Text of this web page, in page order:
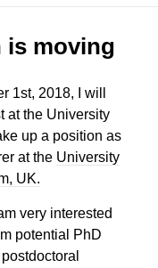
is moving
1st, 2018, I will
at the University
up a position as
at the University
UK.
very interested
potential PhD